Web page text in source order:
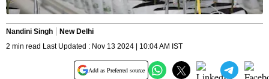
Nandini Singh
New Delhi
2 min read Last Updated : Nov 13 2024 | 10:04 AM IST
Add as Preferred source